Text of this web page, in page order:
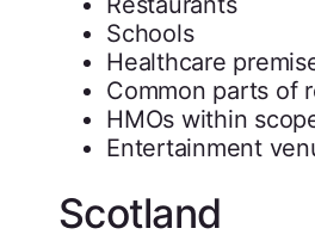
Schools
Healthcare
Common parts of
HMOs within
Entertainment
Scotland